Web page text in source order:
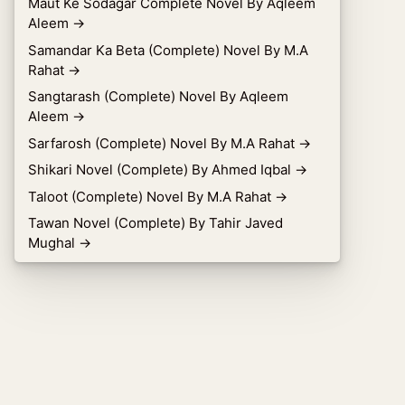
Aleem →
Samandar Ka Beta (Complete) Novel By M.A
Rahat →
Sangtarash (Complete) Novel By Aqleem
Aleem →
Sarfarosh (Complete) Novel By M.A Rahat →
Shikari Novel (Complete) By Ahmed Iqbal →
Taloot (Complete) Novel By M.A Rahat →
Tawan Novel (Complete) By Tahir Javed
Mughal →